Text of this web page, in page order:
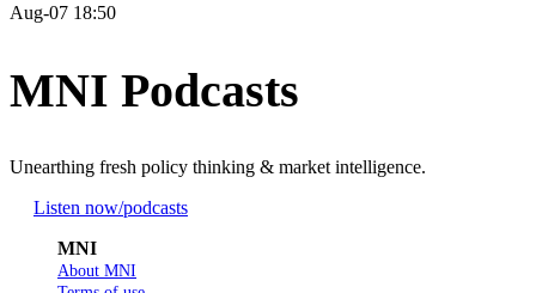
Aug-07 18:50
MNI Podcasts
Unearthing fresh policy thinking & market intelligence.
Listen now/podcasts
MNI
About MNI